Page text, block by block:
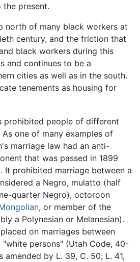
present.
north of many black workers at
century, and the friction that
black workers during this
and continues to be a
cities as well as in the south.
tenements as housing for
prohibited people of different
As one of many examples of
marriage law had an anti-
that was passed in 1899
It prohibited marriage between a
a Negro, mulatto (half
quarter Negro), octoroon
, or member of the
a Polynesian or Melanesian).
on marriages between
persons" (Utah Code, 40-
amended by L. 39, C. 50; L. 41,